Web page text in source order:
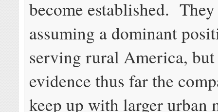
become established.
assuming a dominant
serving rural America,
evidence thus far the
keep up with larger urban